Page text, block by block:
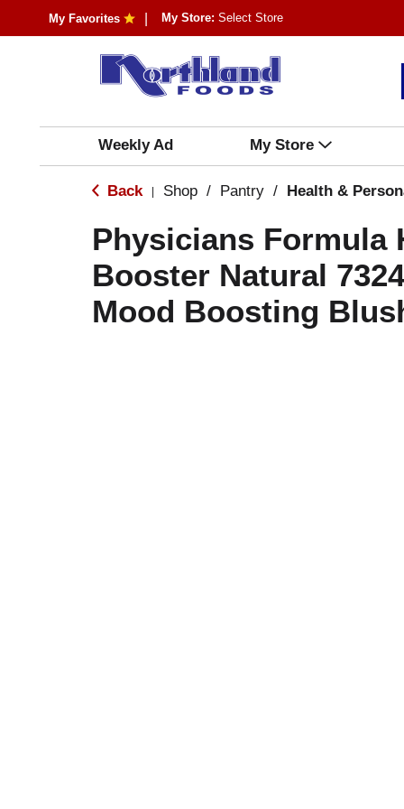
My Favorites My Store: Select Store
Weekly Ad My Store
Back Shop / Pantry / Health &
Physicians Formula
Booster Natural
Mood Boosting